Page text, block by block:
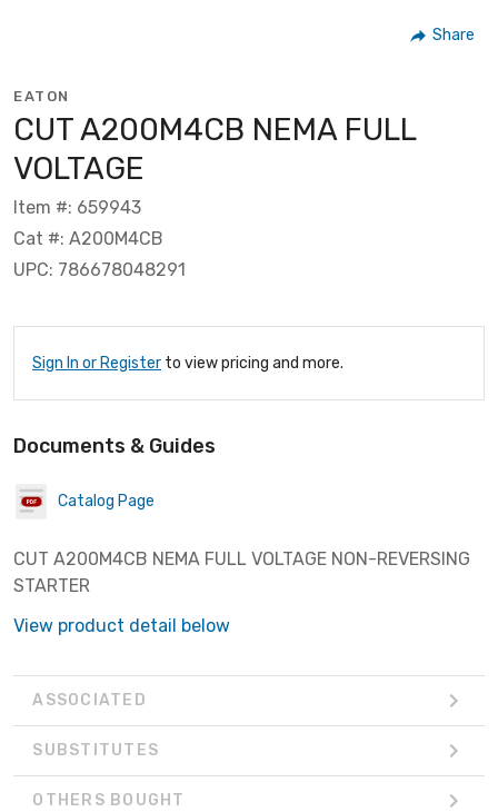
Share
EATON
CUT A200M4CB NEMA FULL
VOLTAGE
Item #: 659943
Cat #: A200M4CB
UPC: 786678048291
Sign In or Register to view pricing and more.
Documents & Guides
Catalog Page
CUT A200M4CB NEMA FULL VOLTAGE NON-REVERSING
STARTER
View product detail below
ASSOCIATED
SUBSTITUTES
OTHERS BOUGHT